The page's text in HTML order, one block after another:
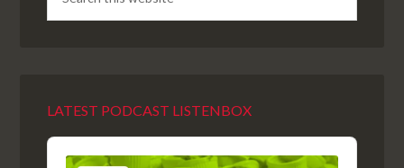
LATEST PODCAST LISTENBOX
Audio
Player